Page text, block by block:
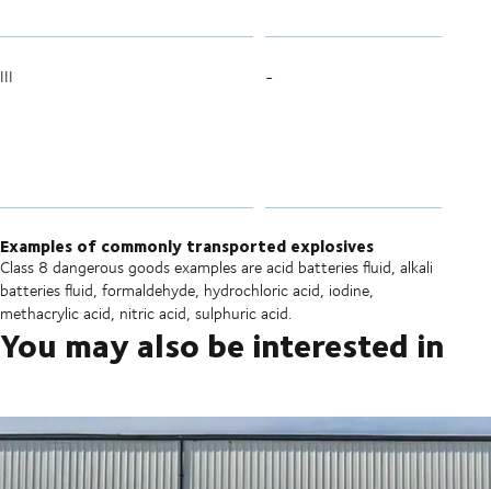
III -
Examples of commonly transported explosives
Class 8 dangerous goods examples are acid batteries fluid, alkali
batteries fluid, formaldehyde, hydrochloric acid, iodine,
methacrylic acid, nitric acid, sulphuric acid.
You may also be interested in